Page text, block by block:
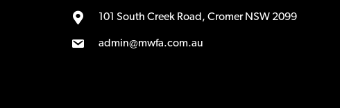
101 South Creek Road, Cromer NSW 2099
admin@mwfa.com.au